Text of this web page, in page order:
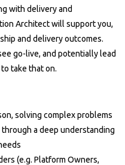
with delivery and
Architect will support you,
and delivery outcomes.
go-live, and potentially lead
take that on.
solving complex problems
a deep understanding
(e.g. Platform Owners,